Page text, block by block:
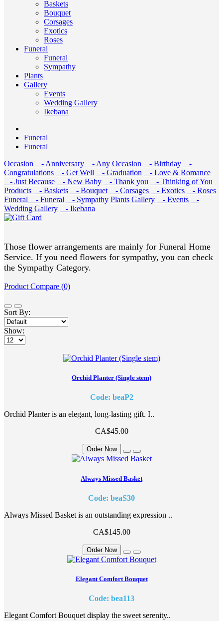
Baskets
Bouquet
Corsages
Exotics
Roses
Funeral
Funeral
Sympathy
Plants
Gallery
Events
Wedding Gallery
Ikebana
Funeral
Funeral
Occasion
- Anniversary - Any Occasion - Birthday
-
Congratulations
- Get Well - Graduation
- Love & Romance
- Just Because
- New Baby - Thank you
- Thinking of You
Products
- Baskets - Bouquet - Corsages - Exotics
- Roses
Funeral
- Funeral - Sympathy Plants Gallery - Events
-
Wedding Gallery
- Ikebana
Those flower arrangements are mainly for Funeral Home
Service. If you need flowers for sympathy, you can check
the Sympathy Category.
Product Compare (0)
Sort By:
Show:
Orchid Planter (Single stem)
Code: beaP2
Orchid Planter is an elegant, long-lasting gift. I..
CA$45.00
Order Now
Always Missed Basket
Code: beaS30
Always Missed Basket is an outstanding expression ..
CA$145.00
Order Now
Elegant Comfort Bouquet
Code: bea113
Elegant Comfort Bouquet display the sweet serenity..